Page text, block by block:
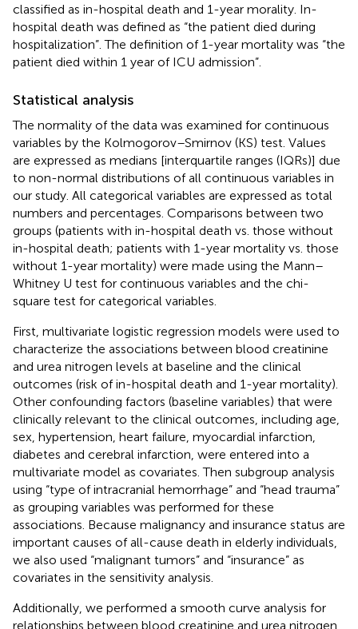
classified as in-hospital death and 1-year morality. In-
hospital death was defined as “the patient died during
hospitalization”. The definition of 1-year mortality was “the
patient died within 1 year of ICU admission”.
Statistical analysis
The normality of the data was examined for continuous
variables by the Kolmogorov–Smirnov (KS) test. Values
are expressed as medians [interquartile ranges (IQRs)] due
to non-normal distributions of all continuous variables in
our study. All categorical variables are expressed as total
numbers and percentages. Comparisons between two
groups (patients with in-hospital death vs. those without
in-hospital death; patients with 1-year mortality vs. those
without 1-year mortality) were made using the Mann–
Whitney U test for continuous variables and the chi-
square test for categorical variables.
First, multivariate logistic regression models were used to
characterize the associations between blood creatinine
and urea nitrogen levels at baseline and the clinical
outcomes (risk of in-hospital death and 1-year mortality).
Other confounding factors (baseline variables) that were
clinically relevant to the clinical outcomes, including age,
sex, hypertension, heart failure, myocardial infarction,
diabetes and cerebral infarction, were entered into a
multivariate model as covariates. Then subgroup analysis
using “type of intracranial hemorrhage” and “head trauma”
as grouping variables was performed for these
associations. Because malignancy and insurance status are
important causes of all-cause death in elderly individuals,
we also used “malignant tumors” and “insurance” as
covariates in the sensitivity analysis.
Additionally, we performed a smooth curve analysis for
relationships between blood creatinine and urea nitrogen